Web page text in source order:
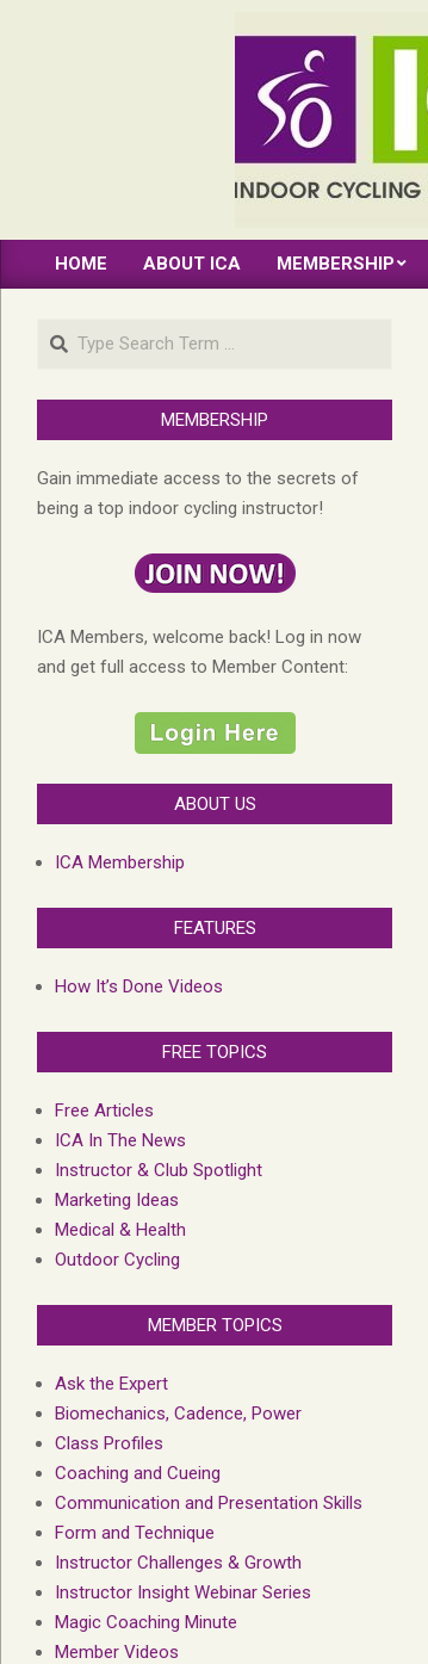
INDOOR
CYCLING
Primary
Menu
HOME ABOUT ICA MEMBERSHIP
Search
MEMBERSHIP
Gain immediate access to the secrets of
being a top indoor cycling instructor!
ICA Members, welcome back! Log in now
and get full access to Member Content:
ABOUT US
ICA Membership
FEATURES
How It’s Done Videos
FREE TOPICS
Free Articles
ICA In The News
Instructor & Club Spotlight
Marketing Ideas
Medical & Health
Outdoor Cycling
MEMBER TOPICS
Ask the Expert
Biomechanics, Cadence, Power
Class Profiles
Coaching and Cueing
Communication and Presentation Skills
Form and Technique
Instructor Challenges & Growth
Instructor Insight Webinar Series
Magic Coaching Minute
Member Videos